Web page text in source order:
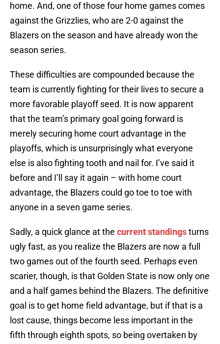
home. And, one of those four home games comes
against the Grizzlies, who are 2-0 against the
Blazers on the season and have already won the
season series.
These difficulties are compounded because the
team is currently fighting for their lives to secure a
more favorable playoff seed. It is now apparent
that the team’s primary goal going forward is
merely securing home court advantage in the
playoffs, which is unsurprisingly what everyone
else is also fighting tooth and nail for. I’ve said it
before and I’ll say it again – with home court
advantage, the Blazers could go toe to toe with
anyone in a seven game series.
Sadly, a quick glance at the current standingsturns
ugly fast, as you realize the Blazers are now a full
two games out of the fourth seed. Perhaps even
scarier, though, is that Golden State is now only one
and a half games behind the Blazers. The definitive
goal is to get home field advantage, but if that is a
lost cause, things become less important in the
fifth through eighth spots, so being overtaken by